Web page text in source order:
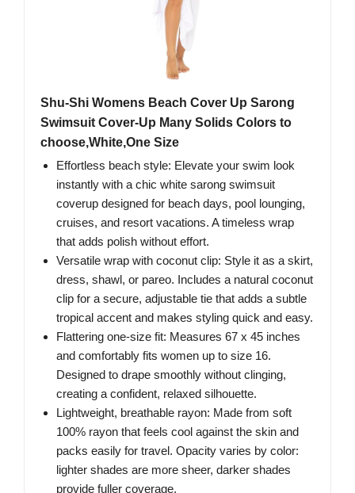
Shu-Shi Womens Beach Cover Up Sarong
Swimsuit Cover-Up Many Solids Colors to
choose,White,One Size
Effortless beach style: Elevate your swim look
instantly with a chic white sarong swimsuit
coverup designed for beach days, pool lounging,
cruises, and resort vacations. A timeless wrap
that adds polish without effort.
Versatile wrap with coconut clip: Style it as a skirt,
dress, shawl, or pareo. Includes a natural coconut
clip for a secure, adjustable tie that adds a subtle
tropical accent and makes styling quick and easy.
Flattering one-size fit: Measures 67 x 45 inches
and comfortably fits women up to size 16.
Designed to drape smoothly without clinging,
creating a confident, relaxed silhouette.
Lightweight, breathable rayon: Made from soft
100% rayon that feels cool against the skin and
packs easily for travel. Opacity varies by color:
lighter shades are more sheer, darker shades
provide fuller coverage.